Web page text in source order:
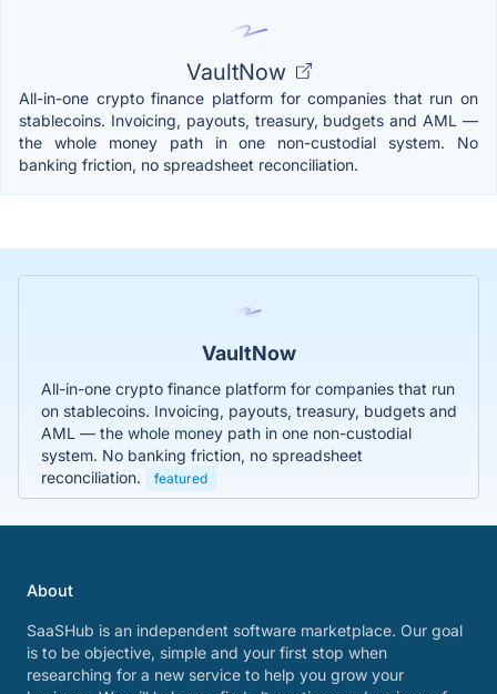
VaultNow
All-in-one crypto finance platform for companies that run on
stablecoins. Invoicing, payouts, treasury, budgets and AML —
the whole money path in one non-custodial system. No
banking friction, no spreadsheet reconciliation.
VaultNow
All-in-one crypto finance platform for companies that run
on stablecoins. Invoicing, payouts, treasury, budgets and
AML — the whole money path in one non-custodial
system. No banking friction, no spreadsheet
reconciliation.
featured
About
SaaSHub is an independent software marketplace. Our goal
is to be objective, simple and your first stop when
researching for a new service to help you grow your